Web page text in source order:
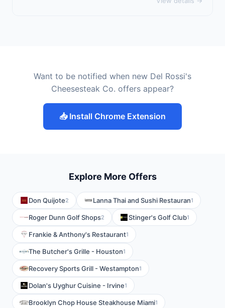
Want to be notified when new Del Rossi's
Cheesesteak Co. offers appear?
📥 Install Chrome Extension
Explore More Offers
Don Quijote2 Lanna Thai and Sushi Restauran1
Roger Dunn Golf Shops2 Stinger's Golf Club1
Frankie & Anthony's Restaurant1
The Butcher's Grille - Houston1
Recovery Sports Grill - Westampton1
Dolan's Uyghur Cuisine - Irvine1
Brooklyn Chop House Steakhouse Miami1